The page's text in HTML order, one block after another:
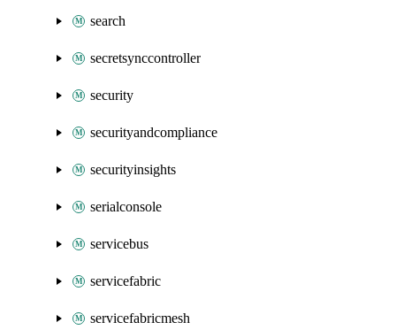
search
secretsynccontroller
security
securityandcompliance
securityinsights
serialconsole
servicebus
servicefabric
servicefabricmesh